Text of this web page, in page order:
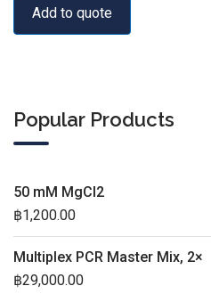
Add to quote
Popular Products
50 mM MgCl2
฿1,200.00
Multiplex PCR Master Mix, 2×
฿29,000.00